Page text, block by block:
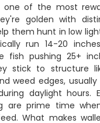
one of the most
golden with
them hunt in low
run 14-20
fish pushing 25+
stick to structure
weed edges, usually
daylight hours.
are prime time
What makes